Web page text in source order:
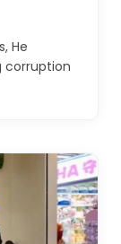
He
corruption